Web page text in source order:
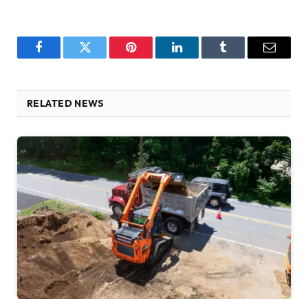
FacebookTwitter Pinterest LinkedInTumblr Email
RELATED NEWS